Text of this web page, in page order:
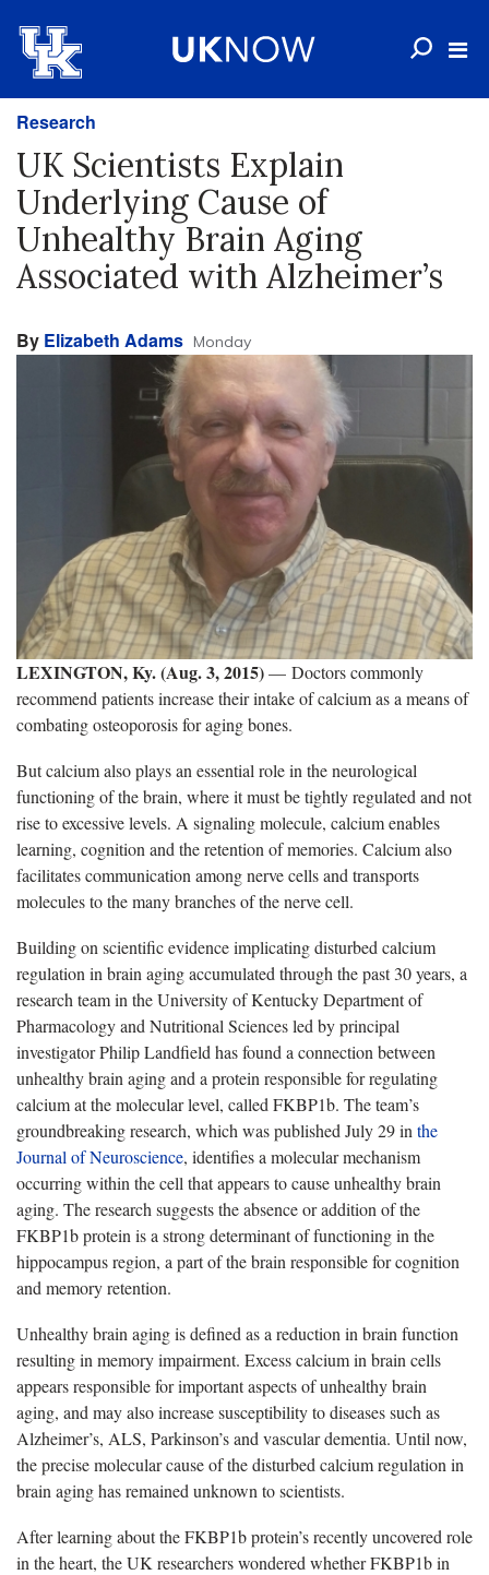
Research
UK Scientists Explain
Underlying Cause of
Unhealthy Brain Aging
Associated with Alzheimer’s
By Elizabeth Adams Monday
LEXINGTON, Ky. (Aug. 3, 2015)— Doctors commonly
recommend patients increase their intake of calcium as a means of
combating osteoporosis for aging bones.
But calcium also plays an essential role in the neurological
functioning of the brain, where it must be tightly regulated and not
rise to excessive levels. A signaling molecule, calcium enables
learning, cognition and the retention of memories. Calcium also
facilitates communication among nerve cells and transports
molecules to the many branches of the nerve cell.
Building on scientific evidence implicating disturbed calcium
regulation in brain aging accumulated through the past 30 years, a
research team in the University of Kentucky Department of
Pharmacology and Nutritional Sciences led by principal
investigator Philip Landfield has found a connection between
unhealthy brain aging and a protein responsible for regulating
calcium at the molecular level, called FKBP1b. The team’s
groundbreaking research, which was published July 29 in the
Journal of Neuroscience, identifies a molecular mechanism
occurring within the cell that appears to cause unhealthy brain
aging. The research suggests the absence or addition of the
FKBP1b protein is a strong determinant of functioning in the
hippocampus region, a part of the brain responsible for cognition
and memory retention.
Unhealthy brain aging is defined as a reduction in brain function
resulting in memory impairment. Excess calcium in brain cells
appears responsible for important aspects of unhealthy brain
aging, and may also increase susceptibility to diseases such as
Alzheimer’s, ALS, Parkinson’s and vascular dementia. Until now,
the precise molecular cause of the disturbed calcium regulation in
brain aging has remained unknown to scientists.
After learning about the FKBP1b protein’s recently uncovered role
in the heart, the UK researchers wondered whether FKBP1b in